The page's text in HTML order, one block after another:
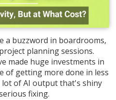
a buzzword in boardrooms,
planning sessions.
made huge investments in
of getting more done in less
of AI output that's shiny
fixing.